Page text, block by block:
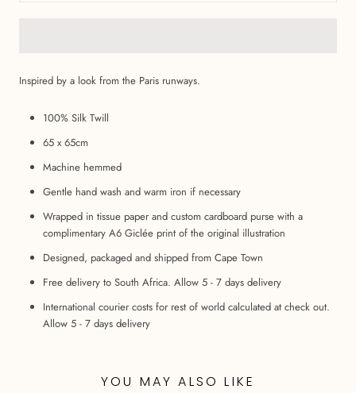
Inspired by a look from the Paris runways.
100% Silk Twill
65 x 65cm
Machine hemmed
Gentle hand wash and warm iron if necessary
Wrapped in tissue paper and custom cardboard purse with a
complimentary A6 Giclée print of the original illustration
Designed, packaged and shipped from Cape Town
Free delivery to South Africa. Allow 5 - 7 days delivery
International courier costs for rest of world calculated at check out.
Allow 5 - 7 days delivery
YOU MAY ALSO LIKE